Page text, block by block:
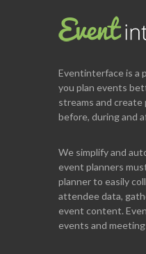
Eventinterfaceis a
you plan events
streams and
before, during and
We simplify and
event planners
planner to easily
attendee data,
event content.
events and